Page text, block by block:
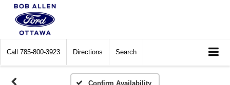
Call 785-800-3923 Directions Search
Confirm Availability